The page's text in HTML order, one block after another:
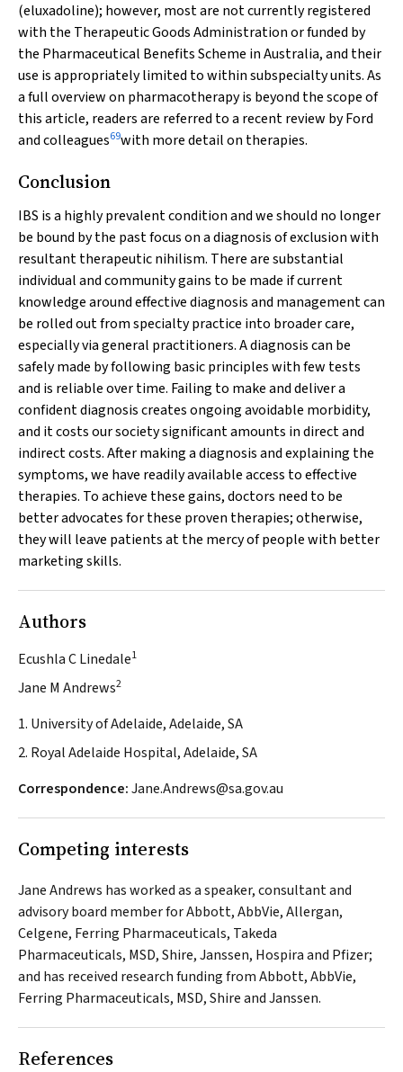
(eluxadoline); however, most are not currently registered
with the Therapeutic Goods Administration or funded by
the Pharmaceutical Benefits Scheme in Australia, and their
use is appropriately limited to within subspecialty units. As
a full overview on pharmacotherapy is beyond the scope of
this article, readers are referred to a recent review by Ford
and colleagues69with more detail on therapies.
Conclusion
IBS is a highly prevalent condition and we should no longer
be bound by the past focus on a diagnosis of exclusion with
resultant therapeutic nihilism. There are substantial
individual and community gains to be made if current
knowledge around effective diagnosis and management can
be rolled out from specialty practice into broader care,
especially via general practitioners. A diagnosis can be
safely made by following basic principles with few tests
and is reliable over time. Failing to make and deliver a
confident diagnosis creates ongoing avoidable morbidity,
and it costs our society significant amounts in direct and
indirect costs. After making a diagnosis and explaining the
symptoms, we have readily available access to effective
therapies. To achieve these gains, doctors need to be
better advocates for these proven therapies; otherwise,
they will leave patients at the mercy of people with better
marketing skills.
Authors
Ecushla C Linedale1
Jane M Andrews2
1. University of Adelaide, Adelaide, SA
2. Royal Adelaide Hospital, Adelaide, SA
Correspondence:Jane.Andrews@sa.gov.au
Competing interests
Jane Andrews has worked as a speaker, consultant and
advisory board member for Abbott, AbbVie, Allergan,
Celgene, Ferring Pharmaceuticals, Takeda
Pharmaceuticals, MSD, Shire, Janssen, Hospira and Pfizer;
and has received research funding from Abbott, AbbVie,
Ferring Pharmaceuticals, MSD, Shire and Janssen.
References